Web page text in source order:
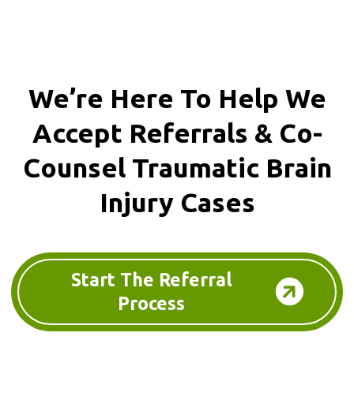
We’re Here To Help We
Accept Referrals & Co-
Counsel Traumatic Brain
Injury Cases
Start The Referral
Process